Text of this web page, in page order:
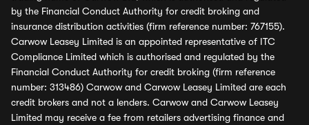
by the Financial Conduct Authority for credit broking and
insurance distribution activities (firm reference number: 767155).
Carwow Leasey Limited is an appointed representative of ITC
Compliance Limited which is authorised and regulated by the
Financial Conduct Authority for credit broking (firm reference
number: 313486) Carwow and Carwow Leasey Limited are each
credit brokers and not a lenders. Carwow and Carwow Leasey
Limited may receive a fee from retailers advertising finance and